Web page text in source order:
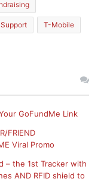
Support T-Mobile
GoFundMe Link
FRIEND
Viral Promo
– the 1st Tracker with
AND RFID shield to